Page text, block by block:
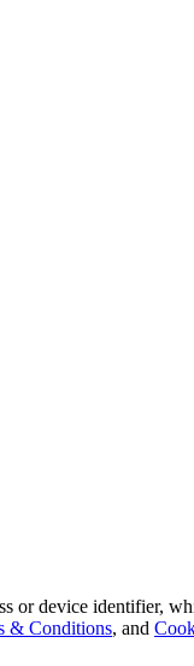
or device identifier,
& Conditions, and